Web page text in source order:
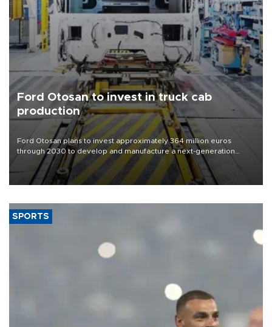
Ford Otosan to invest in truck cab
production
Ford Otosan plans to invest approximately 364 million euros
through 2030 to develop and manufacture a next-generation
heavy-duty truck cab under a joint program with Italy’s Iveco,
aiming to support Ford Trucks’ growth in Europe.
SPORTS